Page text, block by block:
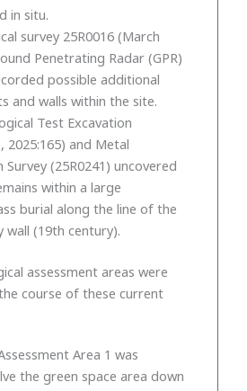
in situ.
survey 25R0016 (March
Penetrating Radar (GPR)
possible additional
and walls within the site.
Test Excavation
2025:165) and Metal
(25R0241) uncovered
within a large
burial along the line of the
wall (19th century).
assessment areas were
course of these current
Area 1 was
the green space area down